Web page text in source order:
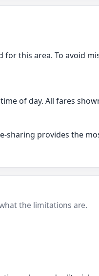
this area. To avoid
of day. All fares
sharing provides the
the limitations are.